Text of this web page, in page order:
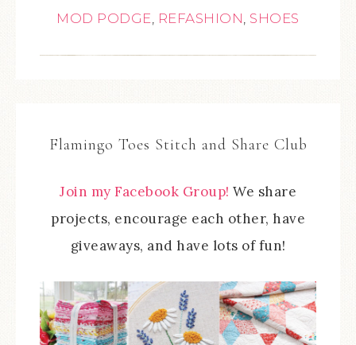
MOD PODGE REFASHION SHOES
Flamingo Toes Stitch and Share Club
Join my Facebook Group! We share
projects, encourage each other, have
giveaways, and have lots of fun!